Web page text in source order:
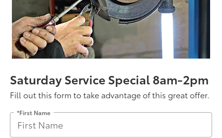
Saturday Service Special 8am-2pm
Fill out this form to take advantage of this great offer.
*First Name